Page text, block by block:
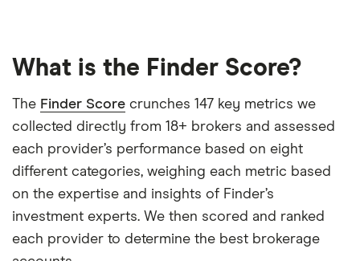
What is the Finder Score?
The Finder Score crunches 147 key metrics we
collected directly from 18+ brokers and assessed
each provider’s performance based on eight
different categories, weighing each metric based
on the expertise and insights of Finder’s
investment experts. We then scored and ranked
each provider to determine the best brokerage